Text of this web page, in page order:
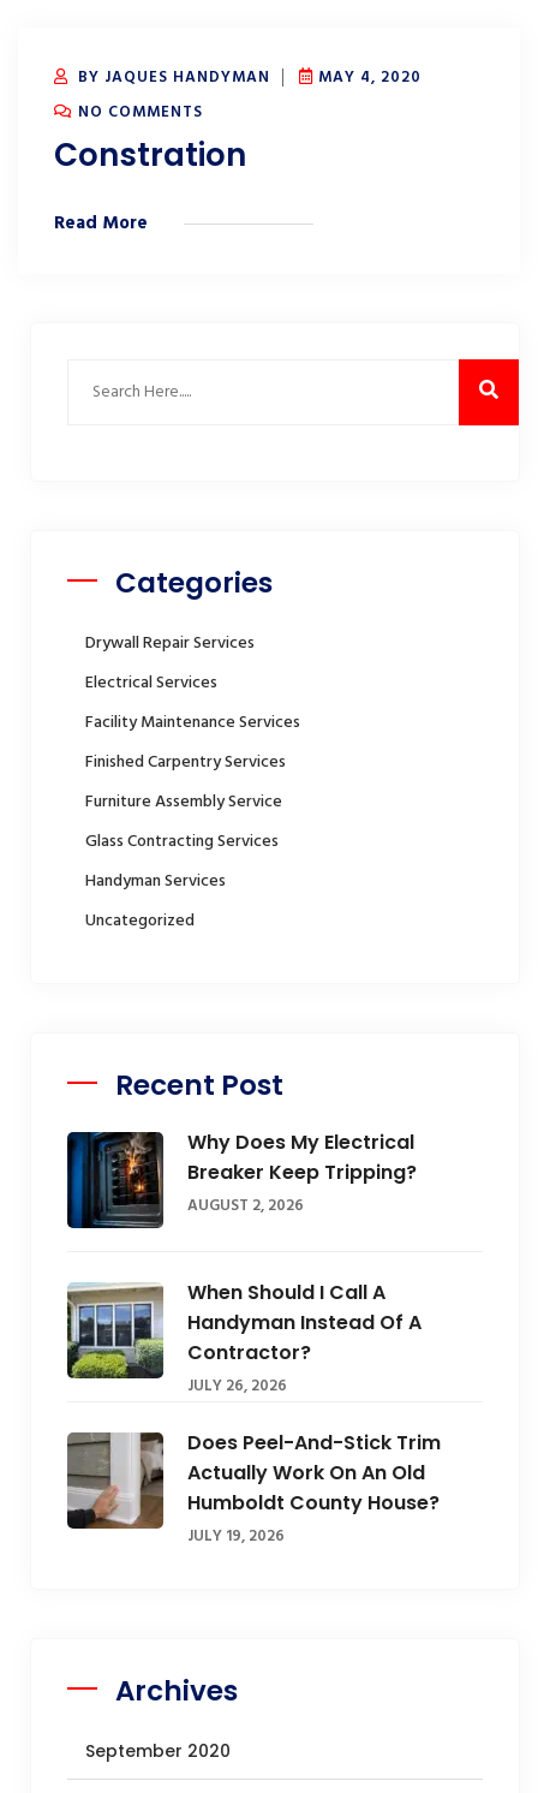
BY JAQUES HANDYMAN
MAY 4, 2020
NO COMMENTS
Constration
Read More
Categories
Drywall Repair Services
Electrical Services
Facility Maintenance Services
Finished Carpentry Services
Furniture Assembly Service
Glass Contracting Services
Handyman Services
Uncategorized
Recent Post
Why Does My Electrical
Breaker Keep Tripping?
AUGUST 2, 2026
When Should I Call A
Handyman Instead Of A
Contractor?
JULY 26, 2026
Does Peel-And-Stick Trim
Actually Work On An Old
Humboldt County House?
JULY 19, 2026
Archives
September 2020